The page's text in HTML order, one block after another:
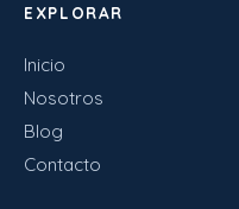
EXPLORAR
Inicio
Nosotros
Blog
Contacto